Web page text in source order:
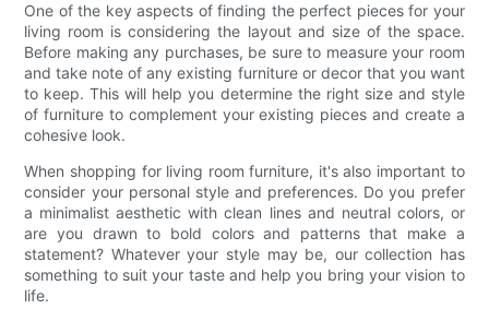
One of the key aspects of finding the perfect pieces for your
living room is considering the layout and size of the space.
Before making any purchases, be sure to measure your room
and take note of any existing furniture or decor that you want
to keep. This will help you determine the right size and style
of furniture to complement your existing pieces and create a
cohesive look.
When shopping for living room furniture, it's also important to
consider your personal style and preferences. Do you prefer
a minimalist aesthetic with clean lines and neutral colors, or
are you drawn to bold colors and patterns that make a
statement? Whatever your style may be, our collection has
something to suit your taste and help you bring your vision to
life.